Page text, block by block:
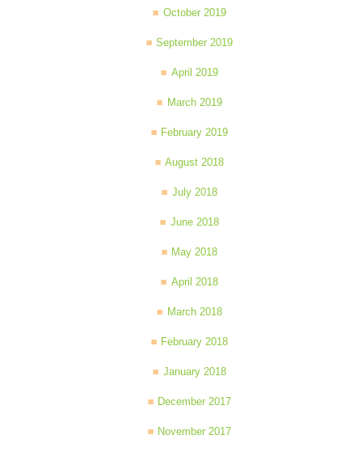
October 2019
September 2019
April 2019
March 2019
February 2019
August 2018
July 2018
June 2018
May 2018
April 2018
March 2018
February 2018
January 2018
December 2017
November 2017